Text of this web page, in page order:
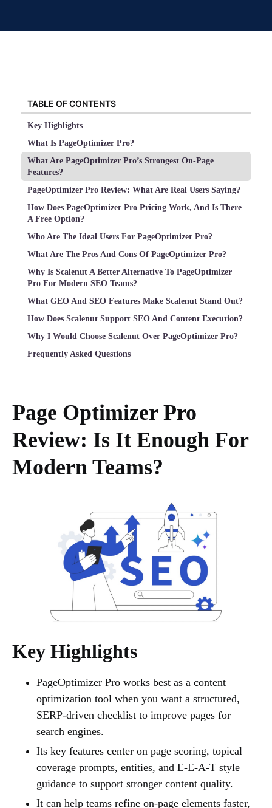
TABLE OF CONTENTS
Key Highlights
What Is PageOptimizer Pro?
What Are PageOptimizer Pro’s Strongest On-Page
Features?
PageOptimizer Pro Review: What Are Real Users Saying?
How Does PageOptimizer Pro Pricing Work, And Is There
A Free Option?
Who Are The Ideal Users For PageOptimizer Pro?
What Are The Pros And Cons Of PageOptimizer Pro?
Why Is Scalenut A Better Alternative To PageOptimizer
Pro For Modern SEO Teams?
What GEO And SEO Features Make Scalenut Stand Out?
How Does Scalenut Support SEO And Content Execution?
Why I Would Choose Scalenut Over PageOptimizer Pro?
Frequently Asked Questions
Page Optimizer Pro
Review: Is It Enough For
Modern Teams?
Key Highlights
PageOptimizer Pro works best as a content
optimization tool when you want a structured,
SERP-driven checklist to improve pages for
search engines.
Its key features center on page scoring, topical
coverage prompts, entities, and E-E-A-T style
guidance to support stronger content quality.
It can help teams refine on-page elements faster,